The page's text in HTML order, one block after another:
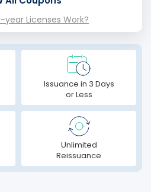
year Licenses Work?
Issuance in 3 Days
or Less
Unlimited
Reissuance